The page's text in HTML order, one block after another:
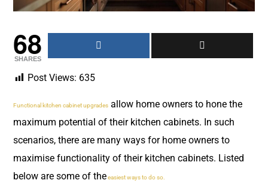
68
SHARES
Post Views: 635
Functional kitchen cabinet upgrades allow home owners to hone the
maximum potential of their kitchen cabinets. In such
scenarios, there are many ways for home owners to
maximise functionality of their kitchen cabinets. Listed
below are some of theeasiest ways to do so.